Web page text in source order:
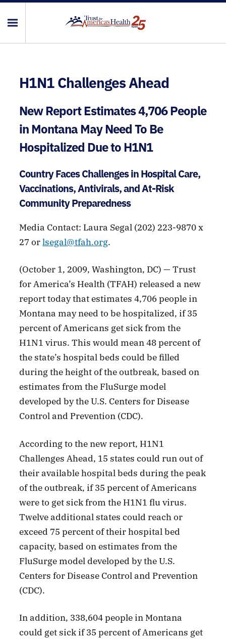
H1N1 Challenges Ahead
New Report Estimates 4,706 People
in Montana May Need To Be
Hospitalized Due to H1N1
Country Faces Challenges in Hospital Care,
Vaccinations, Antivirals, and At-Risk
Community Preparedness
Media Contact: Laura Segal (202) 223-9870 x
27 orlsegal@tfah.org.
(October 1, 2009, Washington, DC) — Trust
for America’s Health (TFAH) released a new
report today that estimates 4,706 people in
Montana may need to be hospitalized, if 35
percent of Americans get sick from the
H1N1 virus. This would mean 48 percent of
the state’s hospital beds could be filled
during the height of the outbreak, based on
estimates from the FluSurge model
developed by the U.S. Centers for Disease
Control and Prevention (CDC).
According to the new report, H1N1
Challenges Ahead, 15 states could run out of
their available hospital beds during the peak
of the outbreak, if 35 percent of Americans
were to get sick from the H1N1 flu virus.
Twelve additional states could reach or
exceed 75 percent of their hospital bed
capacity, based on estimates from the
FluSurge model developed by the U.S.
Centers for Disease Control and Prevention
(CDC).
In addition, 338,604 people in Montana
could get sick if 35 percent of Americans get